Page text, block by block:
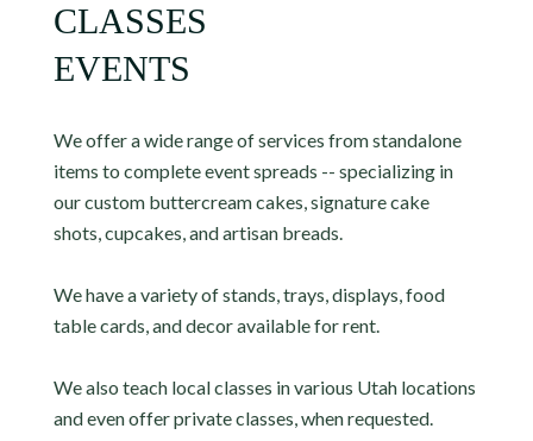
CLASSES
EVENTS
We offer a wide range of services from standalone
items to complete event spreads -- specializing in
our custom buttercream cakes, signature cake
shots, cupcakes, and artisan breads.
We have a variety of stands, trays, displays, food
table cards, and decor available for rent.
We also teach local classes in various Utah locations
and even offer private classes, when requested.